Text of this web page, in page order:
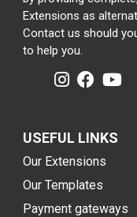
Extensions as
Contact us should
to help you.
USEFUL LINKS
Our Extensions
Our Templates
Payment gateways